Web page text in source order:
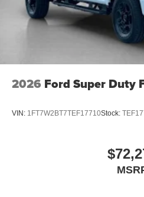
2026 Ford Super Duty
VIN: 1FT7W2BT7TEF17710Stock: